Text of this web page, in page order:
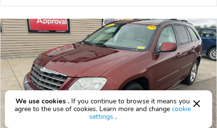
We use cookies . If you continue to browse it means you
agree to the use of cookies. Learn more and change cookie
settings .